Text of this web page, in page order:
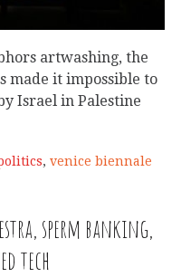
artwashing, the
made it impossible to
Israel in Palestine
, venice biennale
sperm banking,
tech